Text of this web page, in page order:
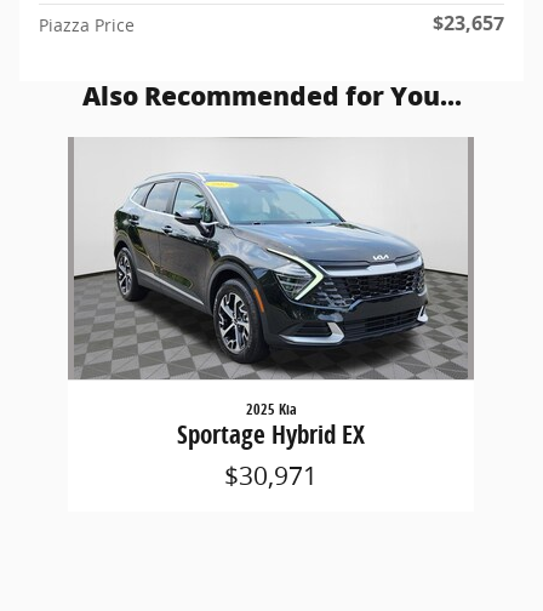
Piazza Price $23,657
Also Recommended for You...
2025 Kia
Sportage Hybrid EX
$30,971